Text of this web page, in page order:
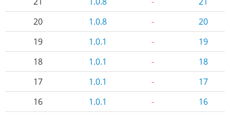
20
1.0.8 -
20
19
1.0.1 -
19
18
1.0.1 -
18
17
1.0.1 -
17
16
1.0.1 -
16